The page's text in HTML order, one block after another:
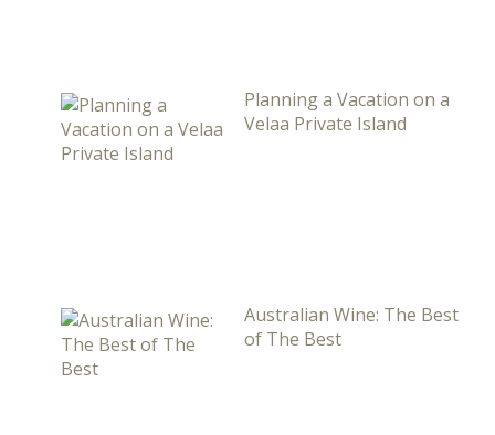
Planning a Vacation on a
Velaa Private Island
Australian Wine: The Best
of The Best